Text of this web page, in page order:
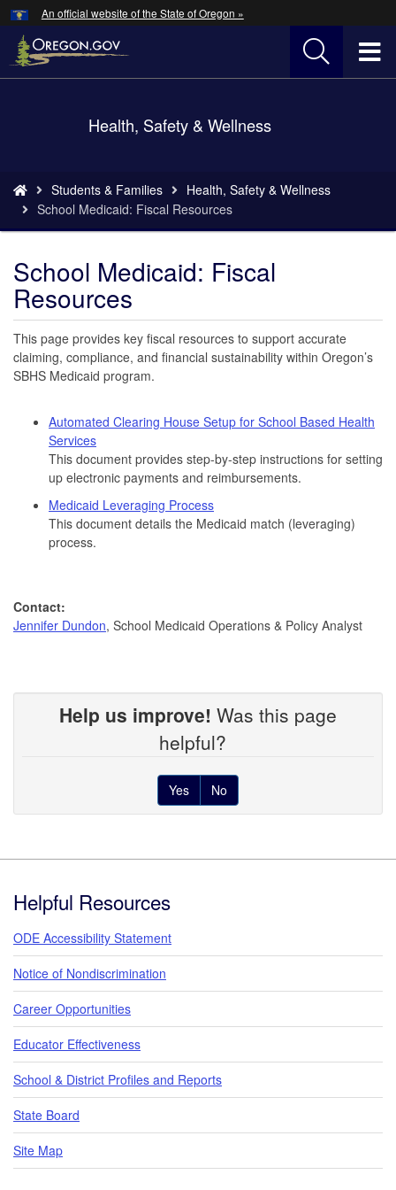
Skip
to
main
An official website of the State of Oregon »
Health, Safety & Wellness
are
here:
Students & Families
Health, Safety & Wellness
School Medicaid: Fiscal Resources
School Medicaid: Fiscal
Resources
This page provides key fiscal resources to support accurate
claiming, compliance, and financial sustainability within Oregon’s
SBHS Medicaid program.
Automated Clearing House Setup for School Based Health
Services
This document provides step-by-step instructions for setting
up electronic payments and reimbursements.
Medicaid Leveraging Process
This document details the Medicaid match (leveraging)
process.
Contact:
Jennifer Dundon, School Medicaid Operations & Policy Analyst
Help us improve! Was this page
helpful?
Yes No
Helpful Resources
ODE Accessibility Statement
Notice of Nondiscrimination
Career Opportunities
Educator Effectiveness
School & District Profiles and Reports
State Board
Site Map
Hidden Submit